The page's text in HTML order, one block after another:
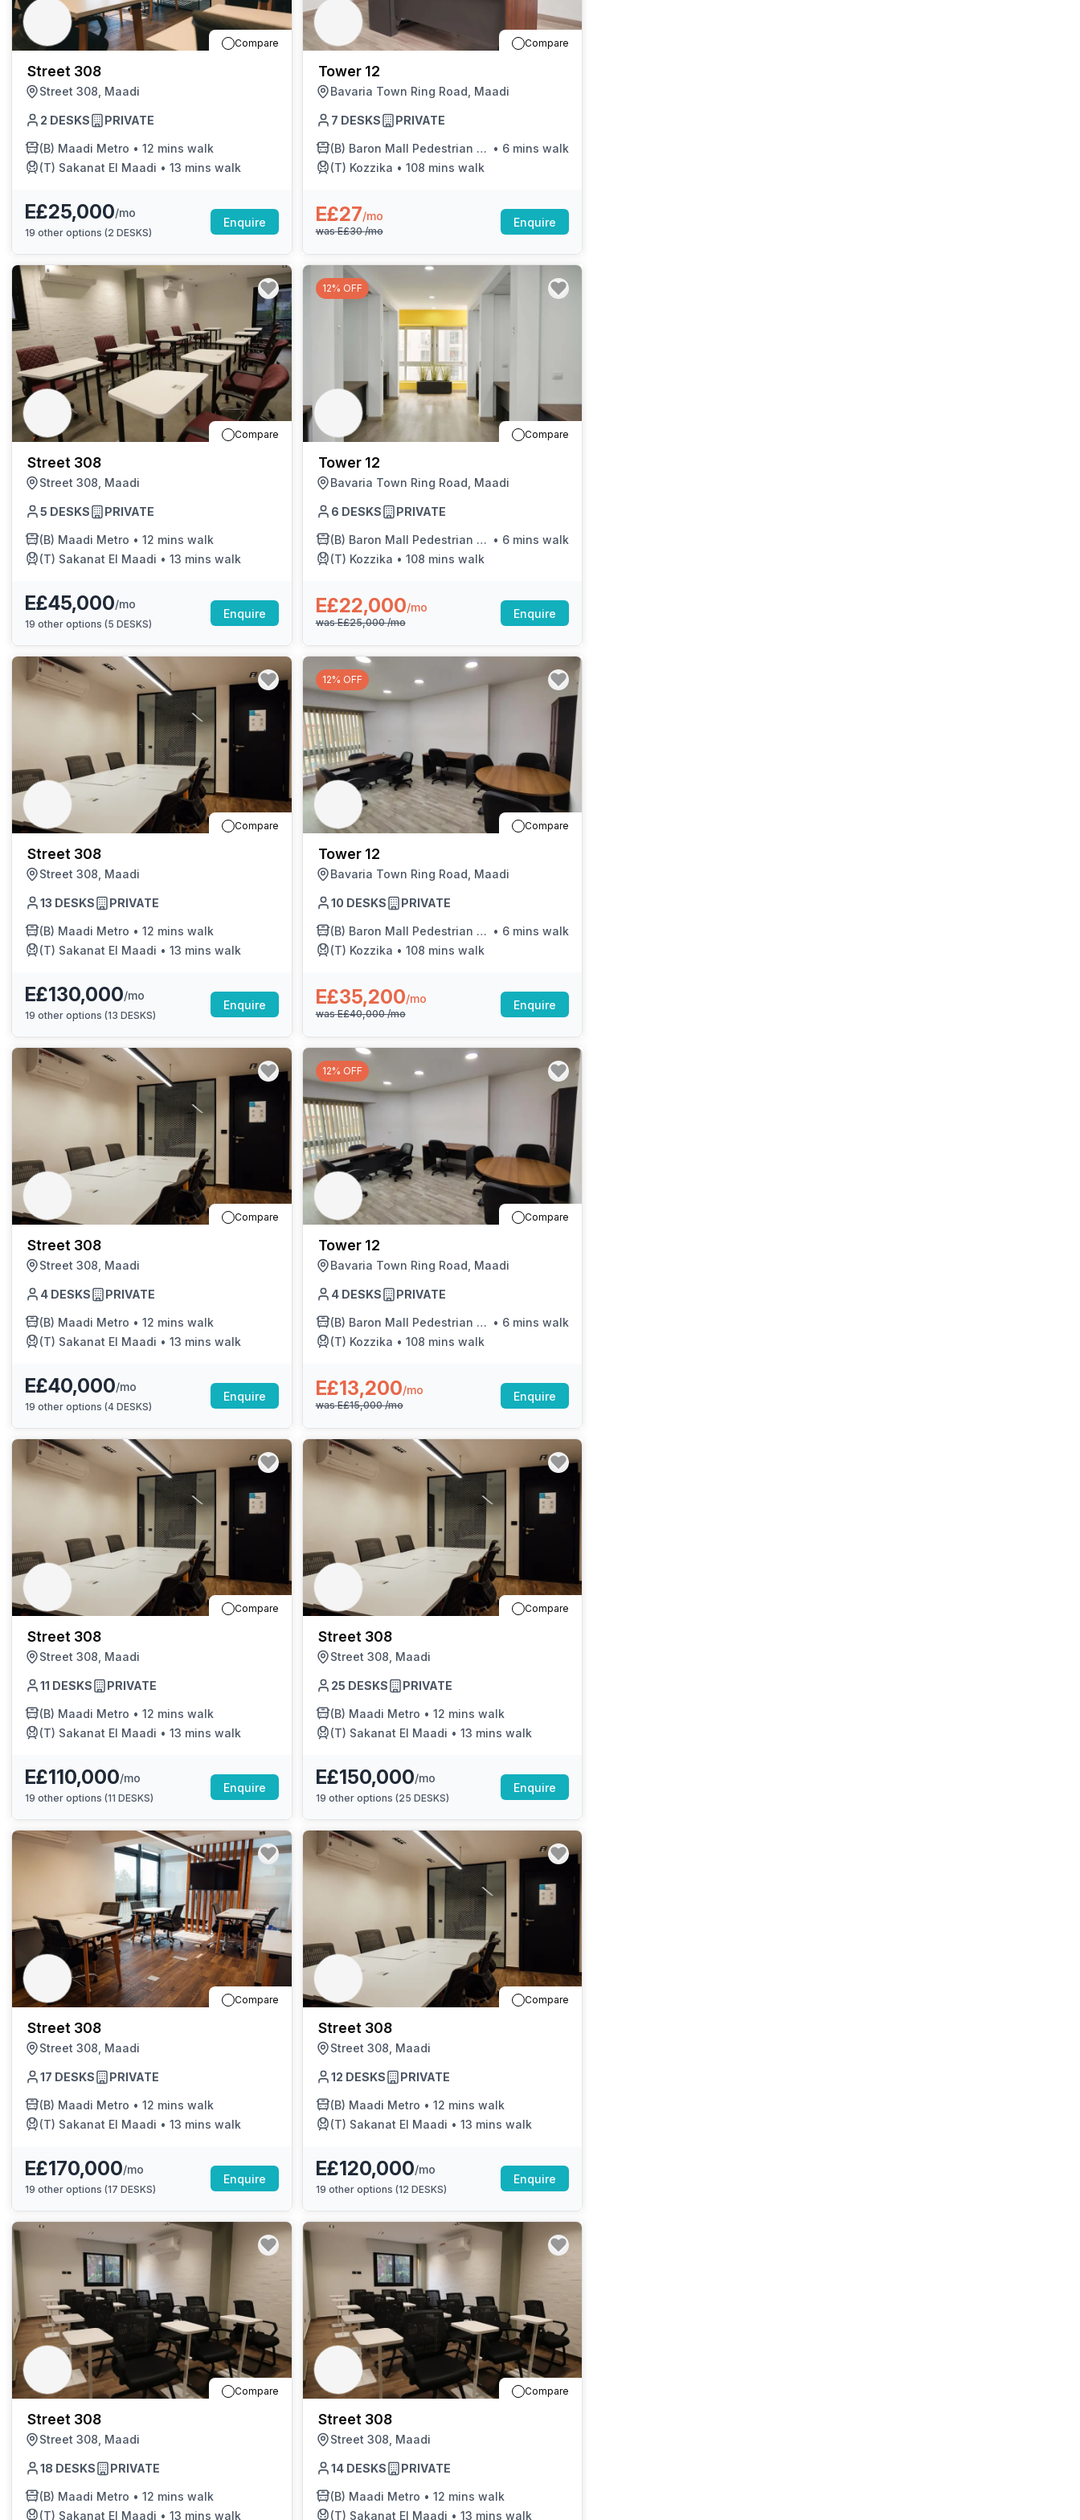
chair, and computer.
Compare
Street 308
Street 308, Maadi
2 DESKS PRIVATE
(B) Maadi Metro • 12 mins walk
(T) Sakanat El Maadi • 13 mins walk
E£25,000/mo
19 other options (2 DESKS)
Enquire
Compare
Tower 12
Bavaria Town Ring Road, Maadi
7 DESKS PRIVATE
(B) Baron Mall Pedestrian Bridge (Ring Rd.) • 6 mins walk
(T) Kozzika • 108 mins walk
E£27/mo
was E£30/mo
Enquire
Compare
Street 308
Street 308, Maadi
5 DESKS PRIVATE
(B) Maadi Metro • 12 mins walk
(T) Sakanat El Maadi • 13 mins walk
E£45,000/mo
19 other options (5 DESKS)
Enquire
12% OFF
Compare
Tower 12
Bavaria Town Ring Road, Maadi
6 DESKS PRIVATE
(B) Baron Mall Pedestrian Bridge (Ring Rd.) • 6 mins walk
(T) Kozzika • 108 mins walk
E£22,000/mo
was E£25,000/mo
Enquire
Compare
Street 308
Street 308, Maadi
13 DESKS PRIVATE
(B) Maadi Metro • 12 mins walk
(T) Sakanat El Maadi • 13 mins walk
E£130,000/mo
19 other options (13 DESKS)
Enquire
12% OFF
Compare
Tower 12
Bavaria Town Ring Road, Maadi
10 DESKS PRIVATE
(B) Baron Mall Pedestrian Bridge (Ring Rd.) • 6 mins walk
(T) Kozzika • 108 mins walk
E£35,200/mo
was E£40,000/mo
Enquire
Compare
Street 308
Street 308, Maadi
4 DESKS PRIVATE
(B) Maadi Metro • 12 mins walk
(T) Sakanat El Maadi • 13 mins walk
E£40,000/mo
19 other options (4 DESKS)
Enquire
12% OFF
Compare
Tower 12
Bavaria Town Ring Road, Maadi
4 DESKS PRIVATE
(B) Baron Mall Pedestrian Bridge (Ring Rd.) • 6 mins walk
(T) Kozzika • 108 mins walk
E£13,200/mo
was E£15,000/mo
Enquire
Compare
Street 308
Street 308, Maadi
11 DESKS PRIVATE
(B) Maadi Metro • 12 mins walk
(T) Sakanat El Maadi • 13 mins walk
E£110,000/mo
19 other options (11 DESKS)
Enquire
Compare
Street 308
Street 308, Maadi
25 DESKS PRIVATE
(B) Maadi Metro • 12 mins walk
(T) Sakanat El Maadi • 13 mins walk
E£150,000/mo
19 other options (25 DESKS)
Enquire
Compare
Street 308
Street 308, Maadi
17 DESKS PRIVATE
(B) Maadi Metro • 12 mins walk
(T) Sakanat El Maadi • 13 mins walk
E£170,000/mo
19 other options (17 DESKS)
Enquire
Compare
Street 308
Street 308, Maadi
12 DESKS PRIVATE
(B) Maadi Metro • 12 mins walk
(T) Sakanat El Maadi • 13 mins walk
E£120,000/mo
19 other options (12 DESKS)
Enquire
Compare
Street 308
Street 308, Maadi
18 DESKS PRIVATE
(B) Maadi Metro • 12 mins walk
(T) Sakanat El Maadi • 13 mins walk
Compare
Street 308
Street 308, Maadi
14 DESKS PRIVATE
(B) Maadi Metro • 12 mins walk
(T) Sakanat El Maadi • 13 mins walk